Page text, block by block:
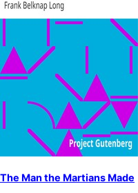
The Man the Martians Made